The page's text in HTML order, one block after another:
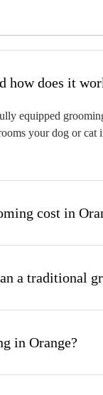
What is mobile pet grooming and
equipped
your dog or
cost in
a traditional
in Orange?